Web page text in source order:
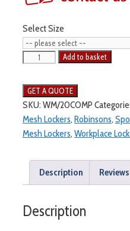
Select Size
Wire
20
Compartment
Locker
quantity
Add to basket
SKU:WM/20COMP
Mesh Lockers, Robinsons,
Mesh Lockers, Workplace
Description
Description